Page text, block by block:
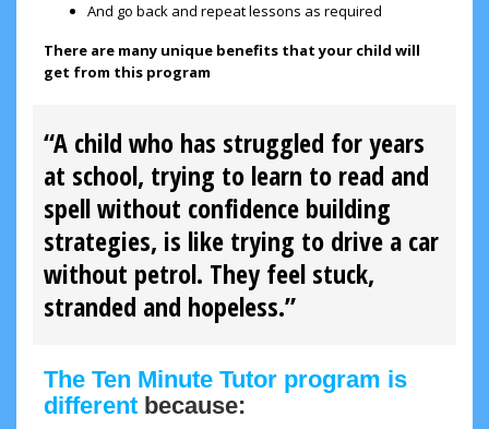
And go back and repeat lessons as required
There are many unique benefits that your child will
get from this program
“A child who has struggled for years
at school, trying to learn to read and
spell without confidence building
strategies, is like trying to drive a car
without petrol. They feel stuck,
stranded and hopeless.”
The Ten Minute Tutor program is
different because: